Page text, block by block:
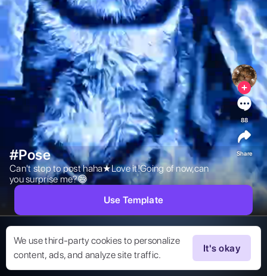
We use third-party cookies to personalize
content, ads, and analyze site traffic.
It's okay
#Pose
Can't stop to post haha★Love it!Going of now,can
you surprise me?😅
88
Share
Use Template